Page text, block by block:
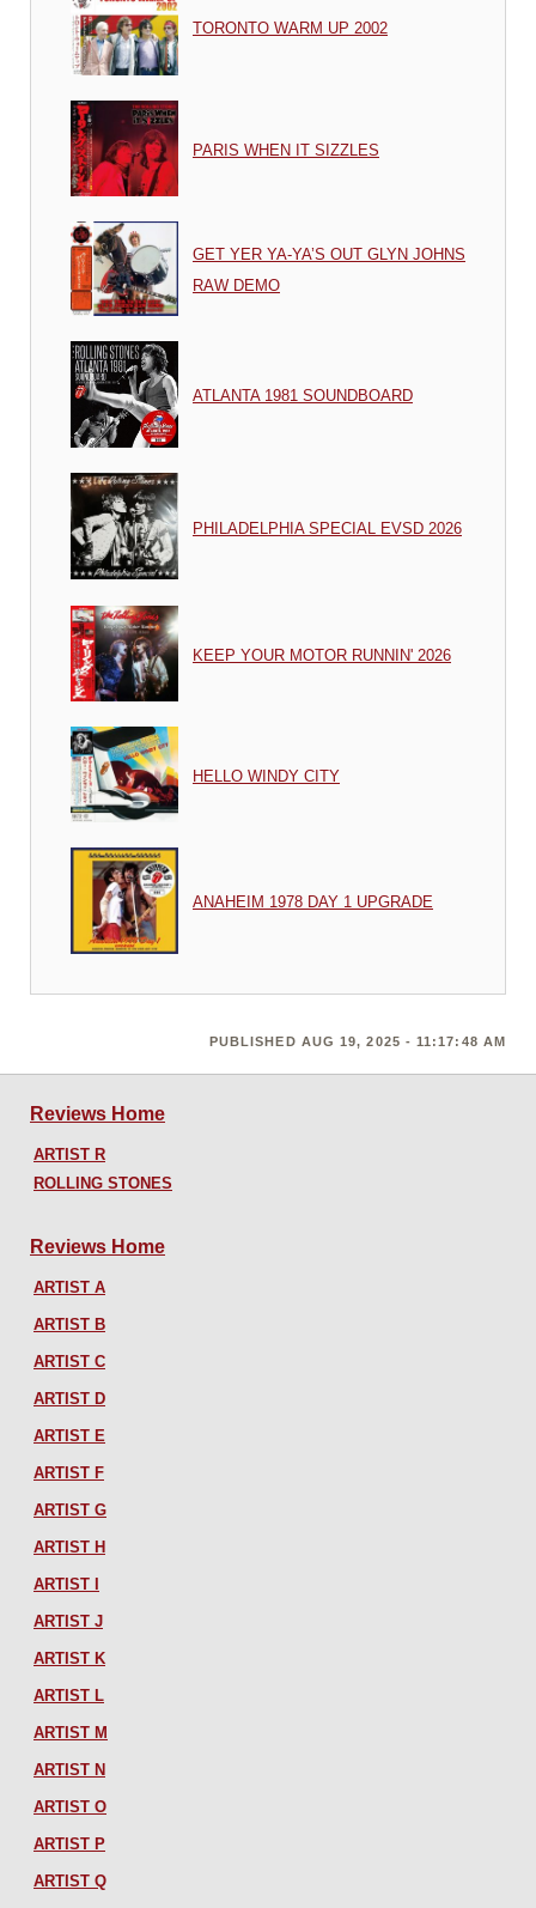
TORONTO WARM UP 2002
PARIS WHEN IT SIZZLES
GET YER YA-YA’S OUT GLYN JOHNS
RAW DEMO
ATLANTA 1981 SOUNDBOARD
PHILADELPHIA SPECIAL EVSD 2026
KEEP YOUR MOTOR RUNNIN' 2026
HELLO WINDY CITY
ANAHEIM 1978 DAY 1 UPGRADE
PUBLISHED AUG 19, 2025 - 11:17:48 AM
Reviews Home
ARTIST R
ROLLING STONES
Reviews Home
ARTIST A
ARTIST B
ARTIST C
ARTIST D
ARTIST E
ARTIST F
ARTIST G
ARTIST H
ARTIST I
ARTIST J
ARTIST K
ARTIST L
ARTIST M
ARTIST N
ARTIST O
ARTIST P
ARTIST Q